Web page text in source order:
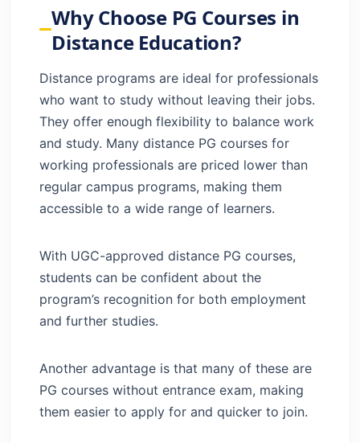
Best Distance PG Courses in India
Job-Oriented PG Courses in Distance
Online PG Degree vs Distance PG Degree
How to Apply for Distance PG Courses
FAQs
Why Choose PG Courses in
Distance Education?
Distance programs are ideal for professionals
who want to study without leaving their jobs.
They offer enough flexibility to balance work
and study. Many distance PG courses for
working professionals are priced lower than
regular campus programs, making them
accessible to a wide range of learners.
With UGC-approved distance PG courses,
students can be confident about the
program’s recognition for both employment
and further studies.
Another advantage is that many of these are
PG courses without entrance exam, making
them easier to apply for and quicker to join.